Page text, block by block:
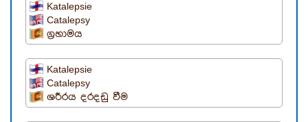
Katalepsie
Catalepsy
ග්‍රහාමය
Katalepsie
Catalepsy
ශරීරය දරදඩු වීම